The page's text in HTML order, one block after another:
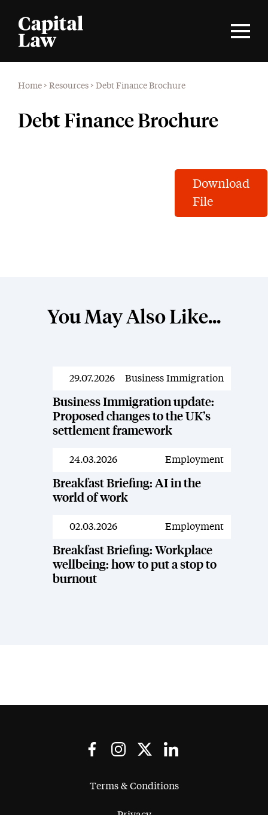
Home > Resources > Debt Finance Brochure
Debt Finance Brochure
Download
File
You May Also Like...
Resources
29.07.2026 Business Immigration
Business Immigration update:
Proposed changes to the UK’s
settlement framework
Resources
24.03.2026 Employment
Breakfast Briefing: AI in the
world of work
Resources
02.03.2026 Employment
Breakfast Briefing: Workplace
wellbeing: how to put a stop to
burnout
Terms & Conditions